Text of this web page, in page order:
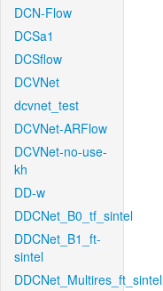
DCN-Flow
DCSa1
DCSflow
DCVNet
dcvnet_test
DCVNet-ARFlow
DCVNet-no-use-
kh
DD-w
DDCNet_B0_tf_sintel
DDCNet_B1_ft-
sintel
DDCNet_Multires_ft_sintel